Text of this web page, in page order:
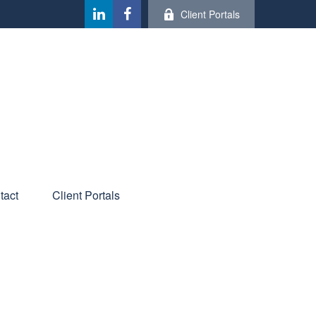
Client Portals
Client Portals